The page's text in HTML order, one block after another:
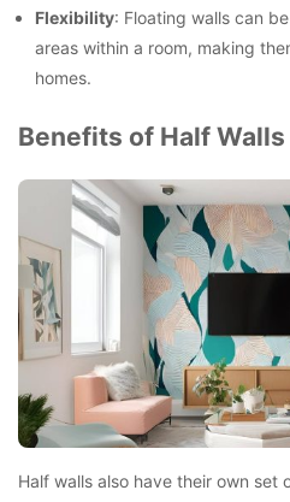
Flexibility: Floating walls can
areas within a room, making
homes.
Benefits of Half Walls
Half walls also have their own set